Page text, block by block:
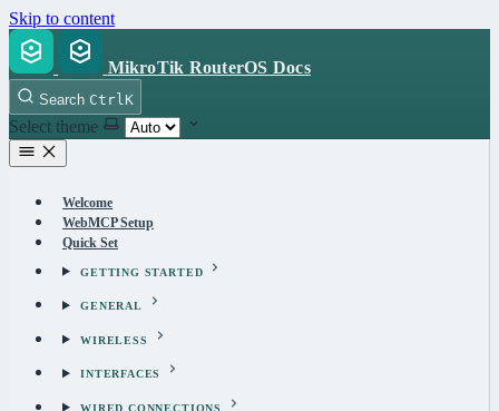
Skip to content
MikroTik RouterOS Docs
Search Ctrl K
Select theme
Welcome
WebMCP Setup
Quick Set
GETTING STARTED
GENERAL
WIRELESS
INTERFACES
WIRED CONNECTIONS